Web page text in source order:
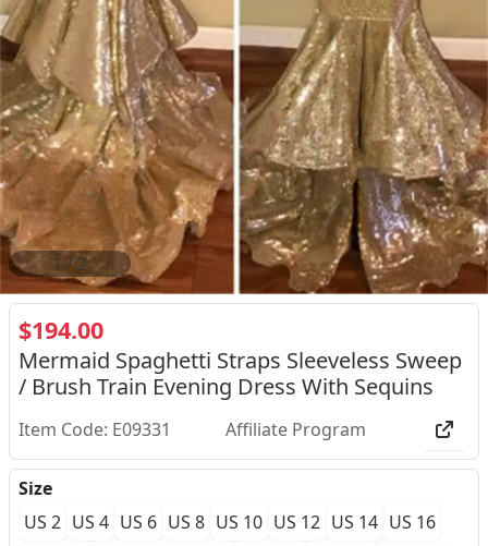
2 /2
$194.00
Mermaid Spaghetti Straps Sleeveless Sweep
/ Brush Train Evening Dress With Sequins
Item Code: E09331 Affiliate Program
Size
US 2 US 4 US 6 US 8 US 10 US 12 US 14 US 16